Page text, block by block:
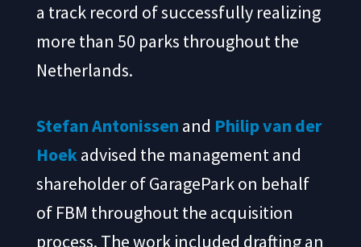
a track record of successfully realizing
more than 50 parks throughout the
Netherlands.
Stefan Antonissen and Philip van der
Hoekadvised the management and
shareholder of GaragePark on behalf
of FBM throughout the acquisition
process. The work included drafting an